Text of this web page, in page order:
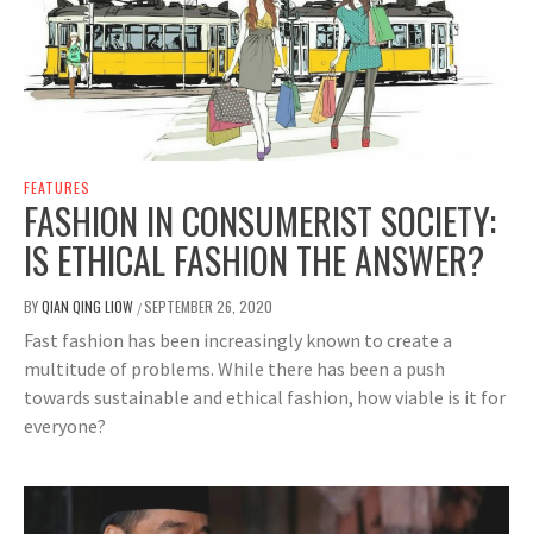
FEATURES
FASHION IN CONSUMERIST SOCIETY:
IS ETHICAL FASHION THE ANSWER?
BYQIAN QING LIOW /SEPTEMBER 26, 2020
Fast fashion has been increasingly known to create a
multitude of problems. While there has been a push
towards sustainable and ethical fashion, how viable is it for
everyone?